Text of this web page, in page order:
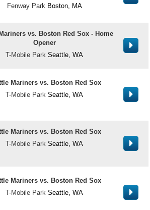
Fenway Park Boston, MA
vs. Boston Red Sox - Home
Opener
T-Mobile Park Seattle, WA
Mariners vs. Boston Red Sox
T-Mobile Park Seattle, WA
Mariners vs. Boston Red Sox
T-Mobile Park Seattle, WA
Mariners vs. Boston Red Sox
T-Mobile Park Seattle, WA